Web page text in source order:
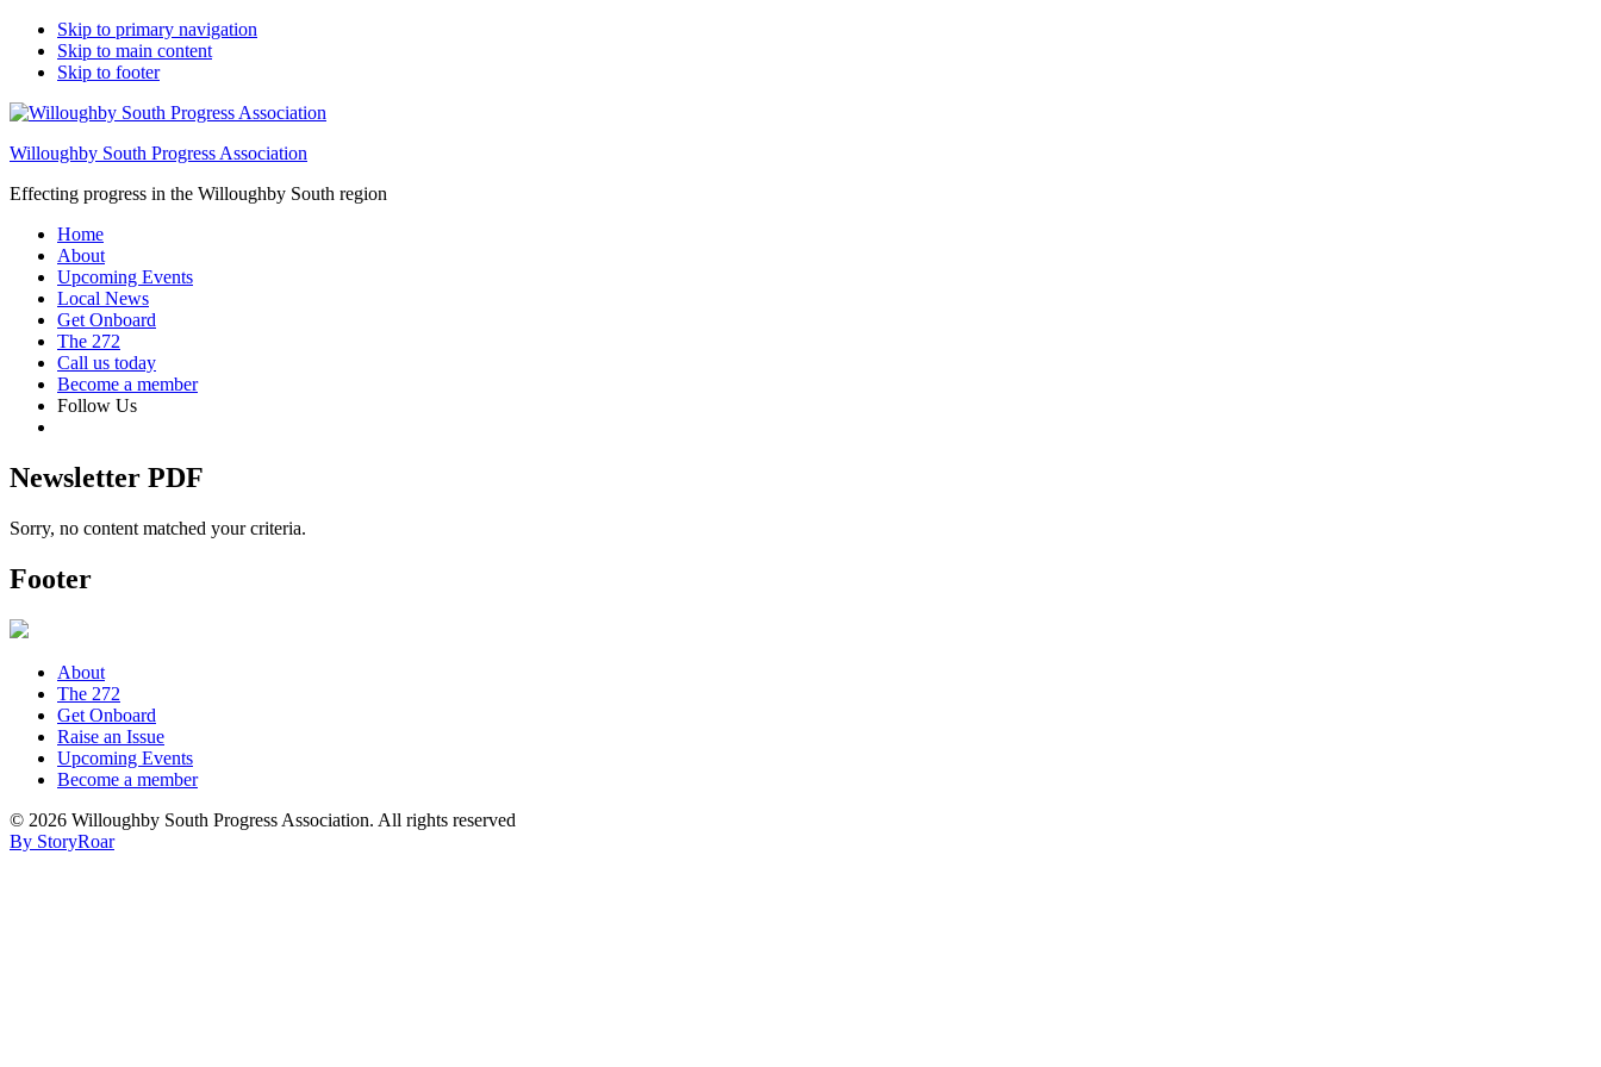
Skip to primary navigation
Skip to main content
Skip to footer
Willoughby South Progress Association
Effecting progress in the Willoughby South region
Home
About
Upcoming Events
Local News
Get Onboard
The 272
Call us today
Become a member
Follow Us
Newsletter PDF
Sorry, no content matched your criteria.
Footer
About
The 272
Get Onboard
Raise an Issue
Upcoming Events
Become a member
© 2026 Willoughby South Progress Association. All rights reserved
By StoryRoar